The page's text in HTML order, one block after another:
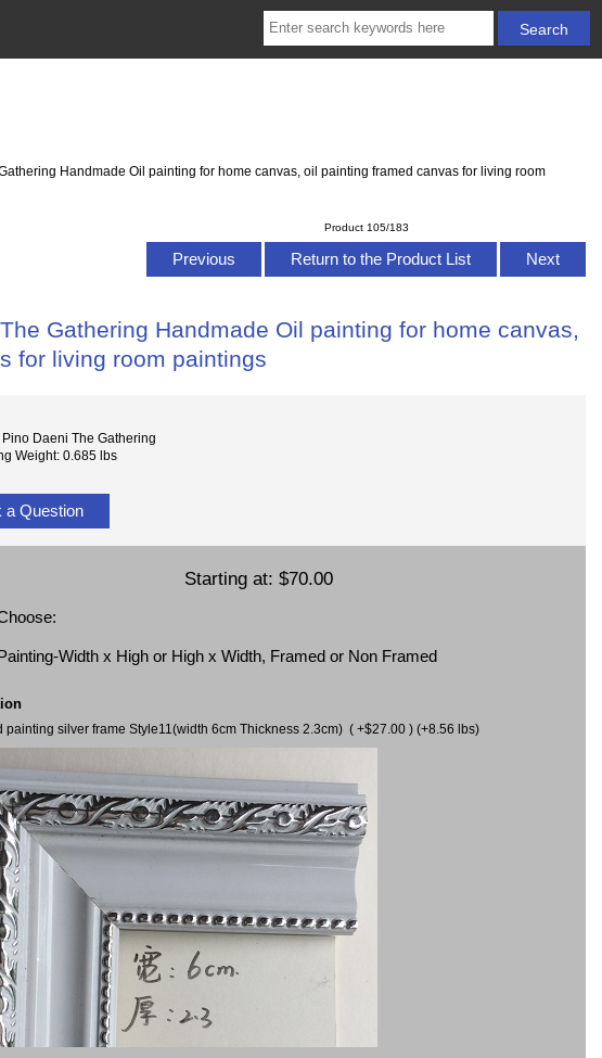
Handmade Oil painting for home canvas, oil painting framed canvas for living room
Product 105/183
Previous Return to the Product List Next
Gathering Handmade Oil painting for home canvas,
for living room paintings
Pino Daeni The Gathering
Weight: 0.685 lbs
a Question
Starting at: $70.00
Width x High or High x Width, Framed or Non Framed
painting silver frame Style11(width 6cm Thickness 2.3cm) ( +$27.00 ) (+8.56 lbs)